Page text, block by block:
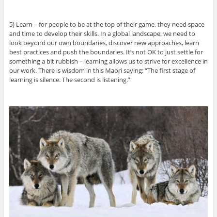
5) Learn – for people to be at the top of their game, they need space
and time to develop their skills. In a global landscape, we need to
look beyond our own boundaries, discover new approaches, learn
best practices and push the boundaries. It’s not OK to just settle for
something a bit rubbish – learning allows us to strive for excellence in
our work. There is wisdom in this Maori saying: “The first stage of
learning is silence. The second is listening.”